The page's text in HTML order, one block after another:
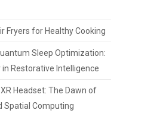
Fryers for Healthy Cooking
Sleep Optimization:
Restorative Intelligence
Headset: The Dawn of
Spatial Computing